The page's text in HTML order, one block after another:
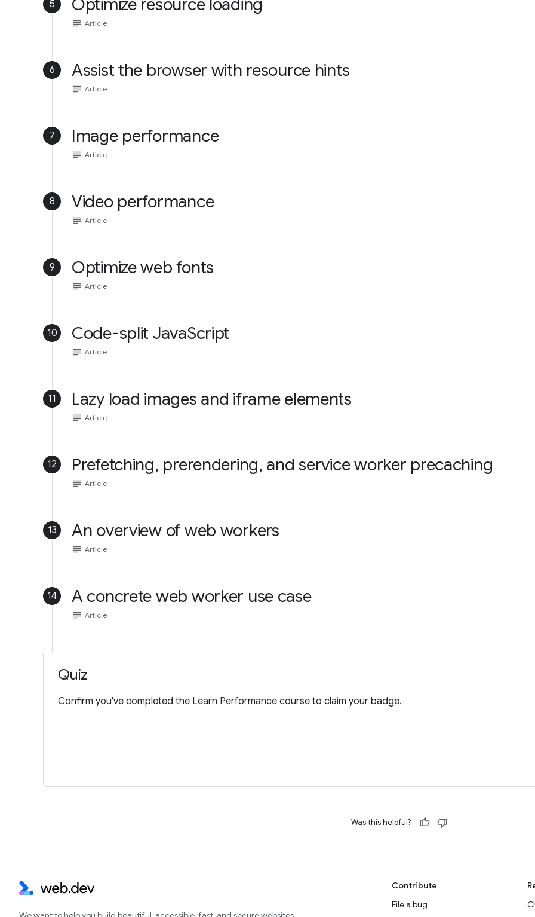
5 Optimize resource loading
subject Article
6 Assist the browser with resource hints
subject Article
7 Image performance
subject Article
8 Video performance
subject Article
9 Optimize web fonts
subject Article
10 Code-split JavaScript
subject Article
11 Lazy load images and iframe elements
subject Article
12 Prefetching, prerendering, and service worker precaching
subject Article
13 An overview of web workers
subject Article
14 A concrete web worker use case
subject Article
Quiz
Confirm you've completed the Learn Performance course to claim your badge.
Was this helpful?
Contribute
File a bug